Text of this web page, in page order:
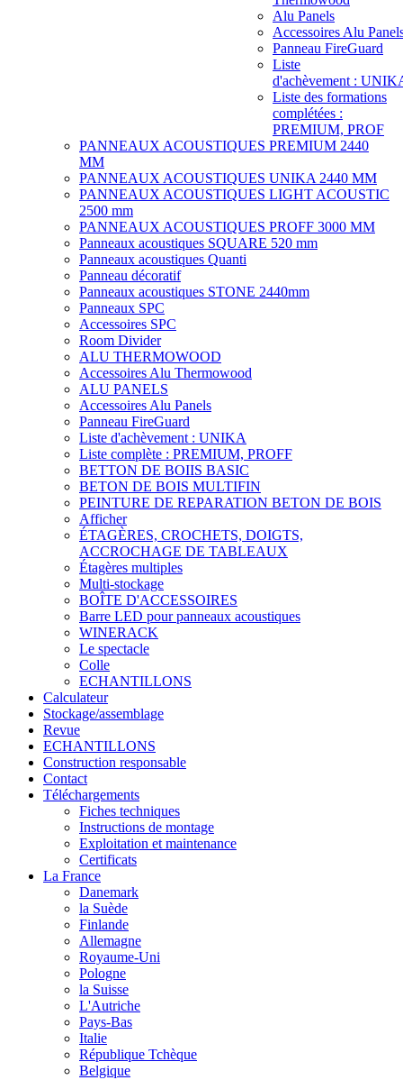
Alu Panels
Accessoires Alu
Panneau FireGuard
Liste
d'achèvement :
Liste des formations
complétées :
PREMIUM, PROF
PANNEAUX ACOUSTIQUES PREMIUM 2440
MM
PANNEAUX ACOUSTIQUES UNIKA 2440 MM
PANNEAUX ACOUSTIQUES LIGHT ACOUSTIC
2500 mm
PANNEAUX ACOUSTIQUES PROFF 3000 MM
Panneaux acoustiques SQUARE 520 mm
Panneaux acoustiques Quanti
Panneau décoratif
Panneaux acoustiques STONE 2440mm
Panneaux SPC
Accessoires SPC
Room Divider
ALU THERMOWOOD
Accessoires Alu Thermowood
ALU PANELS
Accessoires Alu Panels
Panneau FireGuard
Liste d'achèvement : UNIKA
Liste complète : PREMIUM, PROFF
BETTON DE BOIIS BASIC
BETON DE BOIS MULTIFIN
PEINTURE DE REPARATION BETON DE BOIS
Afficher
ÉTAGÈRES, CROCHETS, DOIGTS,
ACCROCHAGE DE TABLEAUX
Étagères multiples
Multi-stockage
BOÎTE D'ACCESSOIRES
Barre LED pour panneaux acoustiques
WINERACK
Le spectacle
Colle
ECHANTILLONS
Calculateur
Stockage/assemblage
Revue
ECHANTILLONS
Construction responsable
Contact
Téléchargements
Fiches techniques
Instructions de montage
Exploitation et maintenance
Certificats
La France
Danemark
la Suède
Finlande
Allemagne
Royaume-Uni
Pologne
la Suisse
L'Autriche
Pays-Bas
Italie
République Tchèque
Belgique